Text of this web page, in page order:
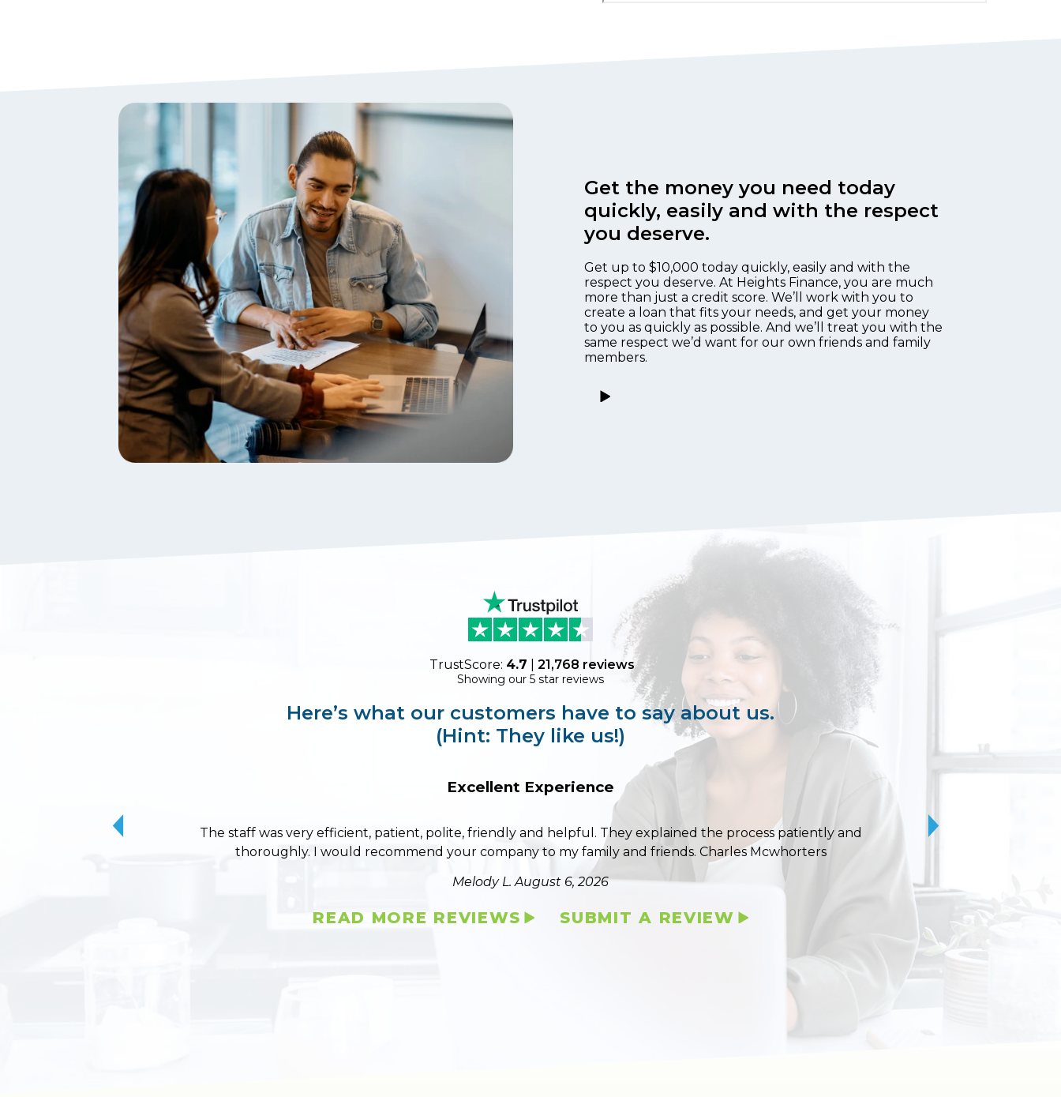
Get the money you need today
quickly, easily and with the respect
you deserve.
Get up to $10,000 today quickly, easily and with the
respect you deserve. At Heights Finance, you are much
more than just a credit score. We’ll work with you to
create a loan that fits your needs, and get your money
to you as quickly as possible. And we’ll treat you with the
same respect we’d want for our own friends and family
members.
TrustScore: 4.7 21,768 reviews
Showing our 5 star reviews
Here’s what our customers have to say about us.
(Hint: They like us!)
Excellent Experience
The staff was very efficient, patient, polite, friendly and helpful. They explained the process patiently and
thoroughly. I would recommend your company to my family and friends. Charles Mcwhorters
Melody L.August 6, 2026
10/10 stars for
READ MORE REVIEWS SUBMIT A REVIEW